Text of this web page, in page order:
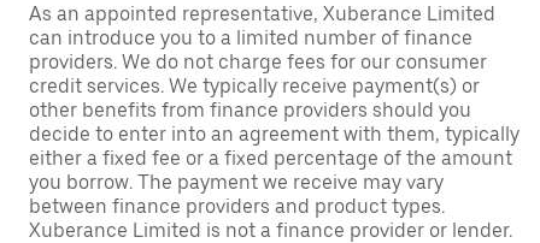
As an appointed representative, Xuberance Limited
can introduce you to a limited number of finance
providers. We do not charge fees for our consumer
credit services. We typically receive payment(s) or
other benefits from finance providers should you
decide to enter into an agreement with them, typically
either a fixed fee or a fixed percentage of the amount
you borrow. The payment we receive may vary
between finance providers and product types.
Xuberance Limited is not a finance provider or lender.